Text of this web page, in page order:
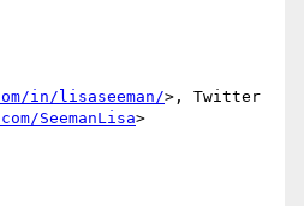
in/lisaseeman/>, Twitter
SeemanLisa>